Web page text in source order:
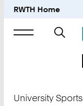
RWTH Home
Search
University Sports